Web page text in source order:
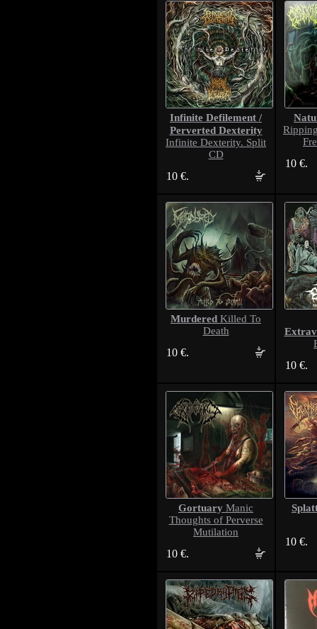
Infinite Defilement /
Perverted Dexterity
Infinite Dexterity. Split
CD
10 €.
10 €.
Murdered Killed To
Death
10 €.
10 €.
Gortuary Manic
Thoughts of Perverse
Mutilation
10 €.
10 €.